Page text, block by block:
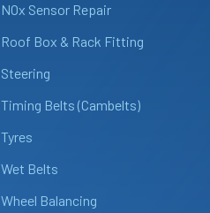
NOx Sensor Repair
Roof Box & Rack Fitting
Steering
Timing Belts (Cambelts)
Tyres
Wet Belts
Wheel Balancing